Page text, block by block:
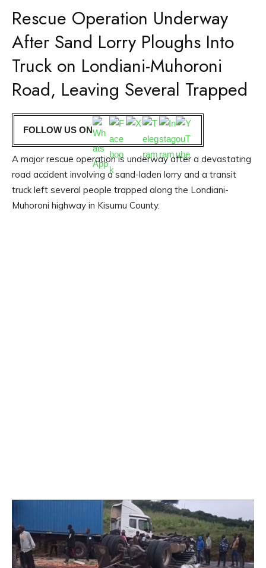
Rescue Operation Underway
After Sand Lorry Ploughs Into
Truck on Londiani-Muhoroni
Road, Leaving Several Trapped
FOLLOW US ON
A major rescue operation is underway after a devastating
road accident involving a sand-laden lorry and a transit
truck left several people trapped along the Londiani-
Muhoroni highway in Kisumu County.